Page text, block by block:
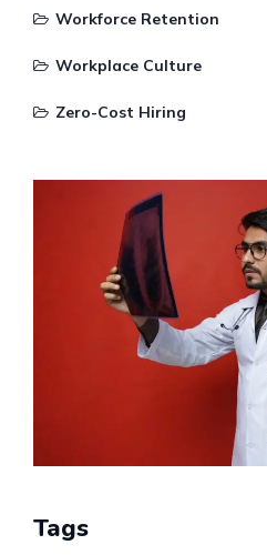
Workforce Retention
Workplace Culture
Zero-Cost Hiring
Tags